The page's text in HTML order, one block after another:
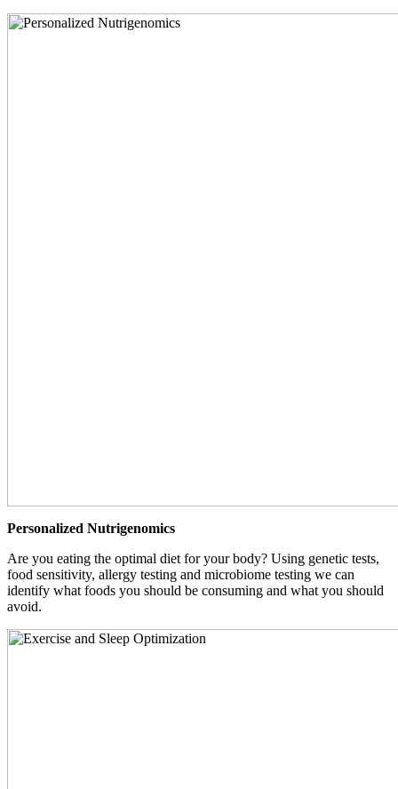
Personalized Nutrigenomics
Are you eating the optimal diet for your body? Using genetic tests,
food sensitivity, allergy testing and microbiome testing we can
identify what foods you should be consuming and what you should
avoid.